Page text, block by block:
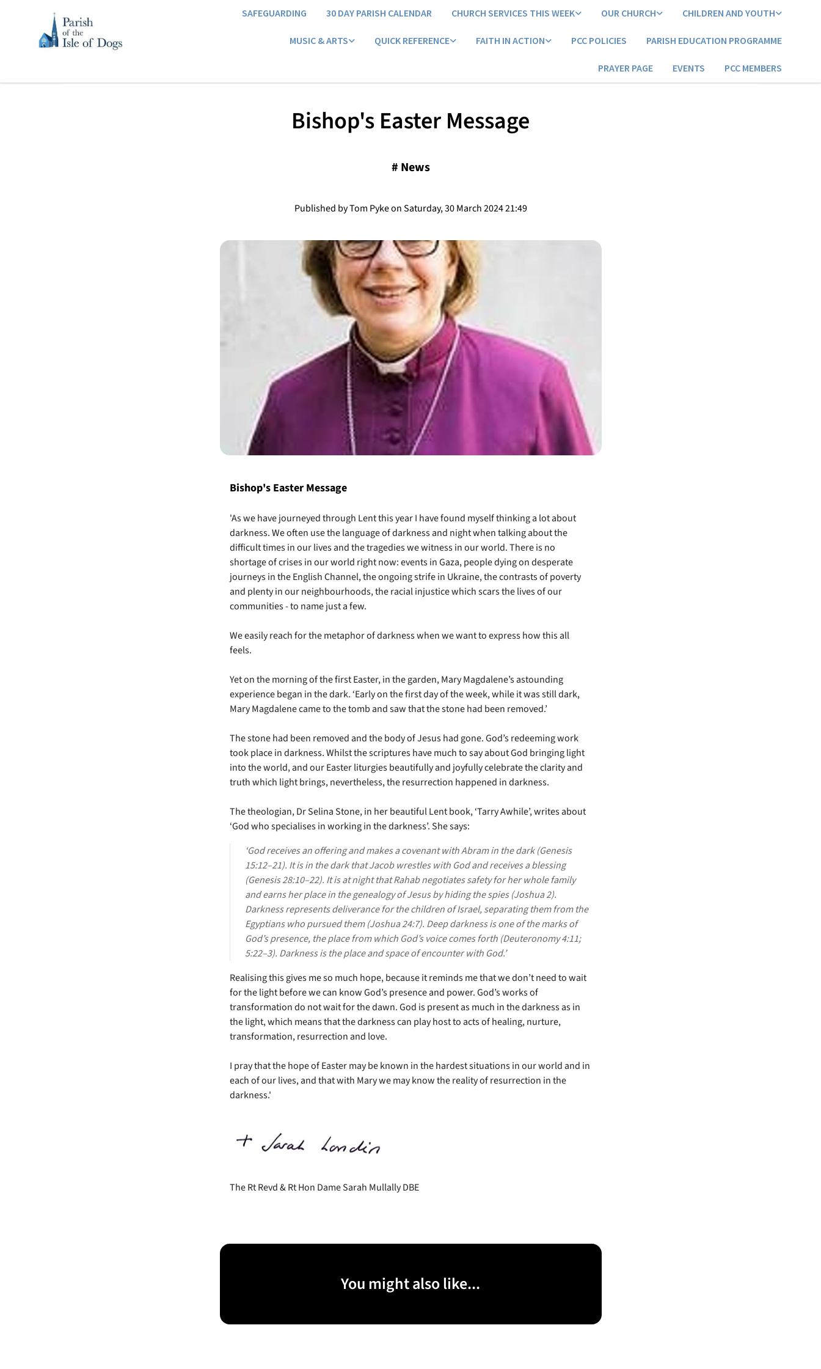
SAFEGUARDING 30 DAY PARISH CALENDAR CHURCH SERVICES THIS WEEK OUR CHURCH CHILDREN AND YOUTH
MUSIC & ARTS QUICK REFERENCE FAITH IN ACTION PCC POLICIES PARISH EDUCATION PROGRAMME
PRAYER PAGE EVENTS PCC MEMBERS
Bishop's Easter Message
# News
Published by Tom Pyke on Saturday, 30 March 2024 21:49
Bishop's Easter Message
'As we have journeyed through Lent this year I have found myself thinking a lot about
darkness. We often use the language of darkness and night when talking about the
difficult times in our lives and the tragedies we witness in our world. There is no
shortage of crises in our world right now: events in Gaza, people dying on desperate
journeys in the English Channel, the ongoing strife in Ukraine, the contrasts of poverty
and plenty in our neighbourhoods, the racial injustice which scars the lives of our
communities - to name just a few.
We easily reach for the metaphor of darkness when we want to express how this all
feels.
Yet on the morning of the first Easter, in the garden, Mary Magdalene’s astounding
experience began in the dark. ‘Early on the first day of the week, while it was still dark,
Mary Magdalene came to the tomb and saw that the stone had been removed.’
The stone had been removed and the body of Jesus had gone. God’s redeeming work
took place in darkness. Whilst the scriptures have much to say about God bringing light
into the world, and our Easter liturgies beautifully and joyfully celebrate the clarity and
truth which light brings, nevertheless, the resurrection happened in darkness.
The theologian, Dr Selina Stone, in her beautiful Lent book, ‘Tarry Awhile’, writes about
‘God who specialises in working in the darkness’. She says:
‘God receives an offering and makes a covenant with Abram in the dark (Genesis
15:12–21). It is in the dark that Jacob wrestles with God and receives a blessing
(Genesis 28:10–22). It is at night that Rahab negotiates safety for her whole family
and earns her place in the genealogy of Jesus by hiding the spies (Joshua 2).
Darkness represents deliverance for the children of Israel, separating them from the
Egyptians who pursued them (Joshua 24:7). Deep darkness is one of the marks of
God’s presence, the place from which God’s voice comes forth (Deuteronomy 4:11;
5:22–3). Darkness is the place and space of encounter with God.’
Realising this gives me so much hope, because it reminds me that we don’t need to wait
for the light before we can know God’s presence and power. God’s works of
transformation do not wait for the dawn. God is present as much in the darkness as in
the light, which means that the darkness can play host to acts of healing, nurture,
transformation, resurrection and love.
I pray that the hope of Easter may be known in the hardest situations in our world and in
each of our lives, and that with Mary we may know the reality of resurrection in the
darkness.'
The Rt Revd & Rt Hon Dame Sarah Mullally DBE
You might also like...